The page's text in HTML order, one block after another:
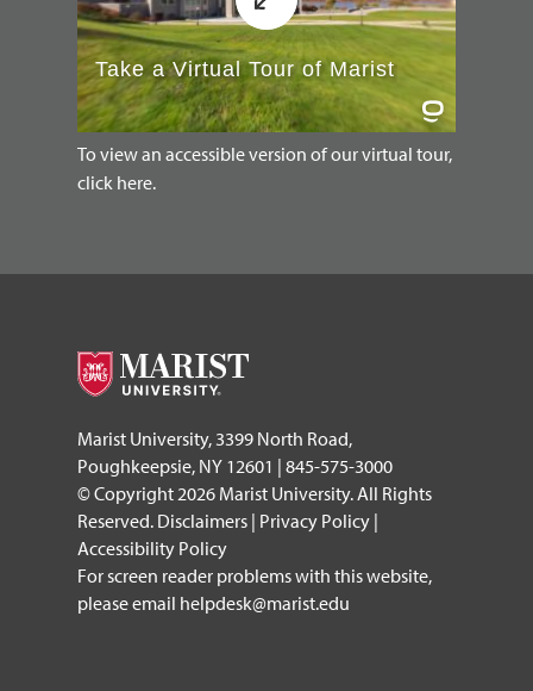
To view an accessible version of our virtual tour,
click here.
Marist University, 3399 North Road,
Poughkeepsie, NY 12601 | 845-575-3000
© Copyright 2026 Marist University. All Rights
Reserved. Disclaimers | Privacy Policy |
Accessibility Policy
For screen reader problems with this website,
please email helpdesk@marist.edu